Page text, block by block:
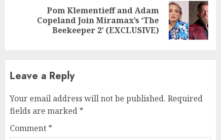
Pom Klementieff and Adam
Copeland Join Miramax’s ‘The
Beekeeper 2’ (EXCLUSIVE)
Leave a Reply
Your email address will not be published. Required
fields are marked *
Comment *